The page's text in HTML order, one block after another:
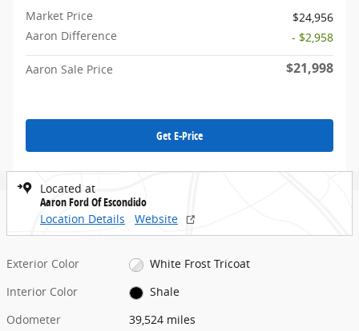
Market Price
$24,956
Aaron Difference
- $2,958
Aaron Sale Price $21,998
Get E-Price
Located at
Aaron Ford Of Escondido
Location Details
Website
Exterior Color
White Frost Tricoat
Interior Color
Shale
Odometer
39,524 miles